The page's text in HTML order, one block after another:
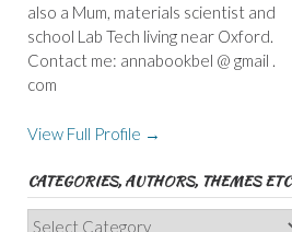
also a Mum, materials scientist and
school Lab Tech living near Oxford.
Contact me: annabookbel @ gmail .
com
View Full Profile →
CATEGORIES, AUTHORS, THEMES ETC
Categories,